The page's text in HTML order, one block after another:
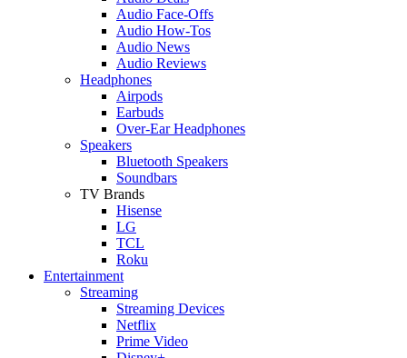
Audio Face-Offs
Audio How-Tos
Audio News
Audio Reviews
Headphones
Airpods
Earbuds
Over-Ear Headphones
Speakers
Bluetooth Speakers
Soundbars
TV Brands
Hisense
LG
TCL
Roku
Entertainment
Streaming
Streaming Devices
Netflix
Prime Video